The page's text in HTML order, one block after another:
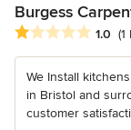
Burgess
Average rating: 1
1.0 (1
We Install
in Bristol and
customer